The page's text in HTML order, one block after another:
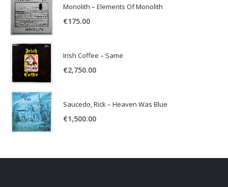
Monolith – Elements Of Monolith
€175.00
Irish Coffee – Same
€2,750.00
Saucedo, Rick – Heaven Was Blue
€1,500.00